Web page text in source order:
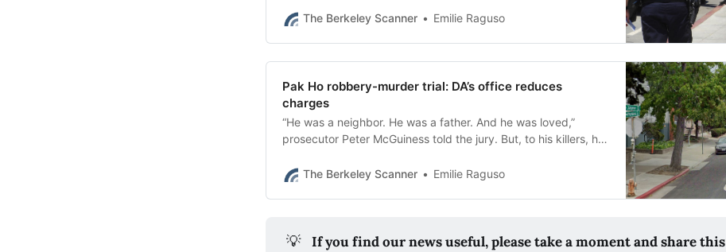
The Berkeley Scanner
Emilie Raguso
Pak Ho robbery-murder trial: DA’s office reduces
charges
“He was a neighbor. He was a father. And he was loved,”
prosecutor Peter McGuiness told the jury. But, to his killers, he
The Berkeley Scanner
Emilie Raguso
💡
If you find our news useful, please take a moment and share this